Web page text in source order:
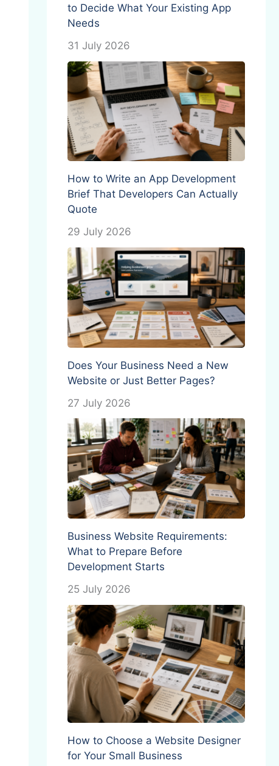
to Decide What Your Existing App
Needs
31 July 2026
How to Write an App Development
Brief That Developers Can Actually
Quote
29 July 2026
Does Your Business Need a New
Website or Just Better Pages?
27 July 2026
Business Website Requirements:
What to Prepare Before
Development Starts
25 July 2026
How to Choose a Website Designer
for Your Small Business